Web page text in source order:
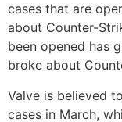
cases that are
about Counter-
been opened has
broke about
Valve is believed
cases in March,